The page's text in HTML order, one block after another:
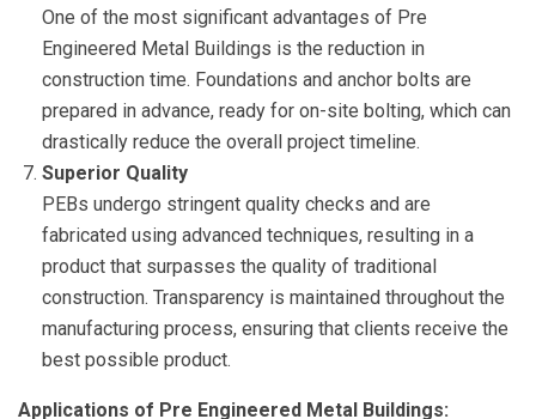
One of the most significant advantages of Pre
Engineered Metal Buildings is the reduction in
construction time. Foundations and anchor bolts are
prepared in advance, ready for on-site bolting, which can
drastically reduce the overall project timeline.
Superior Quality
PEBs undergo stringent quality checks and are
fabricated using advanced techniques, resulting in a
product that surpasses the quality of traditional
construction. Transparency is maintained throughout the
manufacturing process, ensuring that clients receive the
best possible product.
Applications of Pre Engineered Metal Buildings: